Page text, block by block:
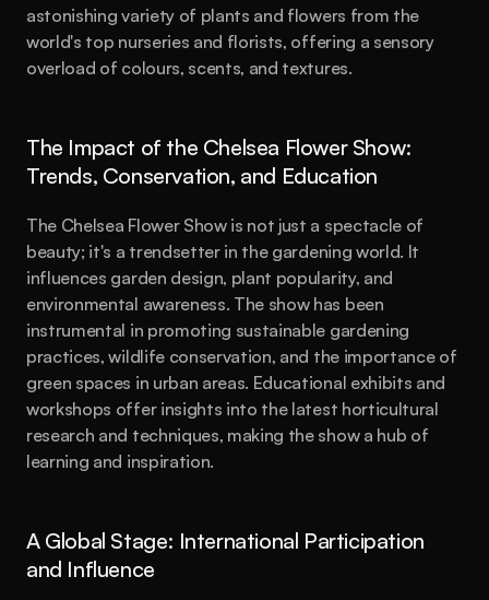
astonishing variety of plants and flowers from the
world's top nurseries and florists, offering a sensory
overload of colours, scents, and textures.
The Impact of the Chelsea Flower Show:
Trends, Conservation, and Education
The Chelsea Flower Show is not just a spectacle of
beauty; it's a trendsetter in the gardening world. It
influences garden design, plant popularity, and
environmental awareness. The show has been
instrumental in promoting sustainable gardening
practices, wildlife conservation, and the importance of
green spaces in urban areas. Educational exhibits and
workshops offer insights into the latest horticultural
research and techniques, making the show a hub of
learning and inspiration.
A Global Stage: International Participation
and Influence